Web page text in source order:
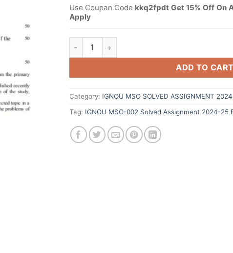
Use Coupan Code kkq2fpdt Get 15% Off On
Apply
ADD TO CART
Category: IGNOU MSO SOLVED ASSIGNMENT
Tag: IGNOU MSO-002 Solved Assignment 2024-25